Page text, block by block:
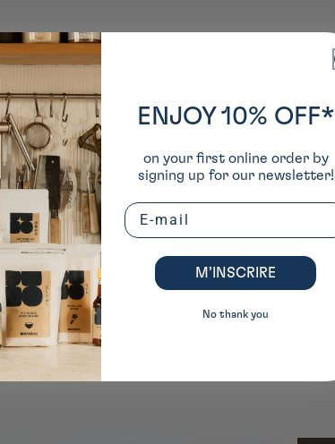
ENJOY 10% OFF*
on your first online order by
signing up for our newsletter!
Email
M’INSCRIRE
No thank you